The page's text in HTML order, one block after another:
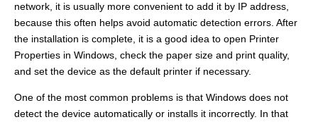
network, it is usually more convenient to add it by IP address,
because this often helps avoid automatic detection errors. After
the installation is complete, it is a good idea to open Printer
Properties in Windows, check the paper size and print quality,
and set the device as the default printer if necessary.
One of the most common problems is that Windows does not
detect the device automatically or installs it incorrectly. In that